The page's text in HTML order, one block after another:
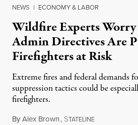
NEWS | ECONOMY & LABOR
Wildfire Experts
Admin Directives Are
Firefighters at Risk
Extreme fires and federal demands
suppression tactics could be
firefighters.
ByAlex Brown, STATELINEAugust 4, 2026